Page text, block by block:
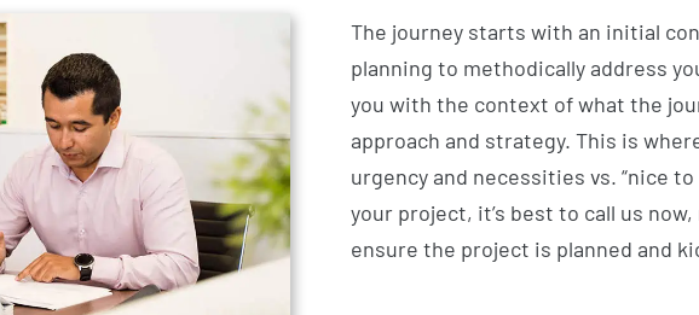
The journey starts with an initial
planning to methodically address
you with the context of what the
approach and strategy. This is
urgency and necessities vs. “nice
your project, it’s best to call us
ensure the project is planned and